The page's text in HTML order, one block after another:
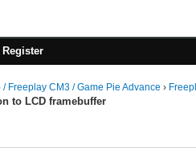
Register
/ Freeplay CM3 / Game Pie Advance ›
to LCD framebuffer